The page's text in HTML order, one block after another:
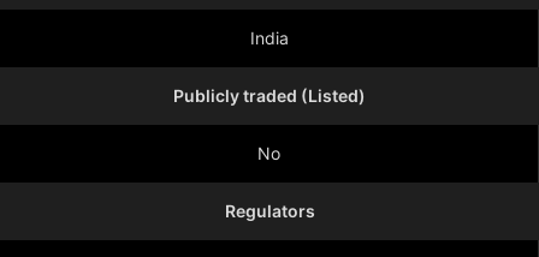
India
Publicly traded (Listed)
No
Regulators